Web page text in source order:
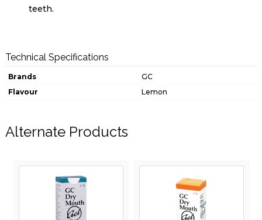
teeth.
Technical Specifications
Brands
GC
Flavour
Lemon
Alternate Products